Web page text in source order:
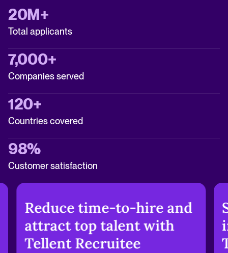
20M+
Total applicants
7,000+
Companies served
120+
Countries covered
98%
Customer satisfaction
Reduce time-to-hire and
attract top talent with
Tellent Recruitee